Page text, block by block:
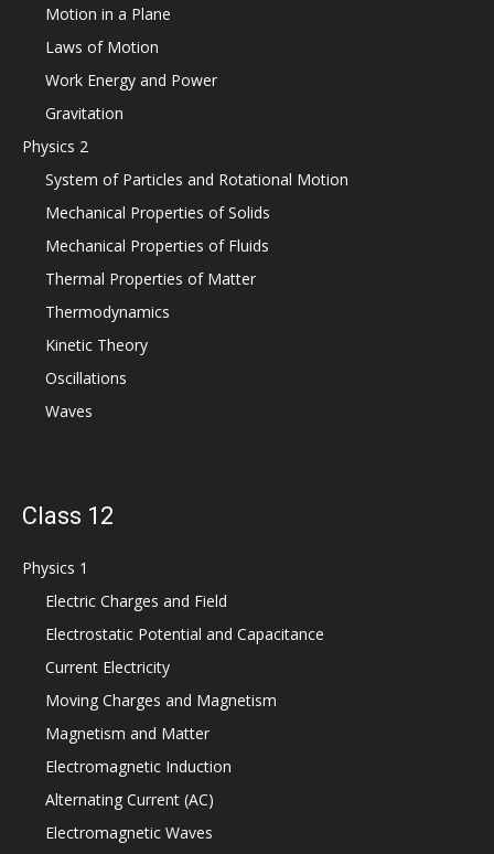
Motion in a Plane
Laws of Motion
Work Energy and Power
Gravitation
Physics 2
System of Particles and Rotational Motion
Mechanical Properties of Solids
Mechanical Properties of Fluids
Thermal Properties of Matter
Thermodynamics
Kinetic Theory
Oscillations
Waves
Class 12
Physics 1
Electric Charges and Field
Electrostatic Potential and Capacitance
Current Electricity
Moving Charges and Magnetism
Magnetism and Matter
Electromagnetic Induction
Alternating Current (AC)
Electromagnetic Waves